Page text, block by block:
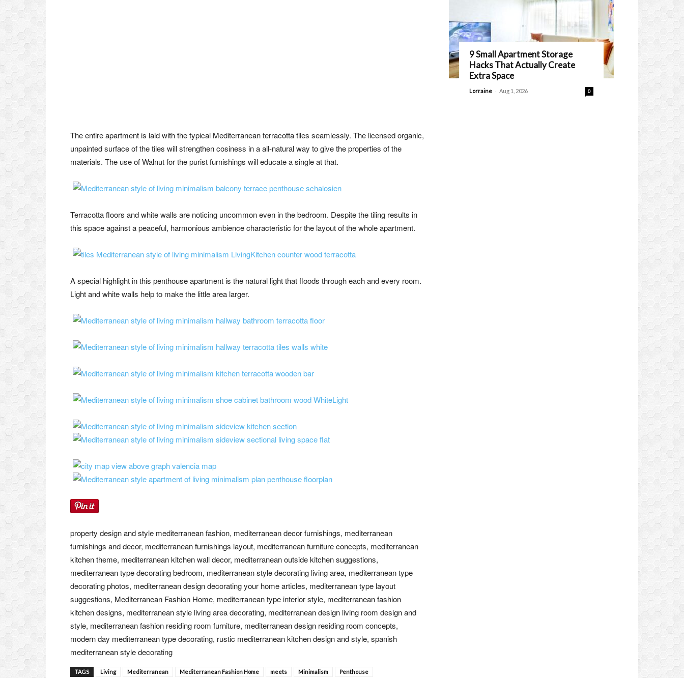
The entire apartment is laid with the typical Mediterranean terracotta tiles seamlessly. The licensed organic,
unpainted surface of the tiles will strengthen cosiness in a all-natural way to give the properties of the
materials. The use of Walnut for the purist furnishings will educate a single at that.
Terracotta floors and white walls are noticing uncommon even in the bedroom. Despite the tiling results in
this space against a peaceful, harmonious ambience characteristic for the layout of the whole apartment.
A special highlight in this penthouse apartment is the natural light that floods through each and every room.
Light and white walls help to make the little area larger.
property design and style mediterranean fashion, mediterranean decor furnishings, mediterranean
furnishings and decor, mediterranean furnishings layout, mediterranean furniture concepts, mediterranean
kitchen theme, mediterranean kitchen wall decor, mediterranean outside kitchen suggestions,
mediterranean type decorating bedroom, mediterranean style decorating living area, mediterranean type
decorating photos, mediterranean design decorating your home articles, mediterranean type layout
suggestions, Mediterranean Fashion Home, mediterranean type interior style, mediterranean fashion
kitchen designs, mediterranean style living area decorating, mediterranean design living room design and
style, mediterranean fashion residing room furniture, mediterranean design residing room concepts,
modern day mediterranean type decorating, rustic mediterranean kitchen design and style, spanish
mediterranean style decorating
TAGS Living Mediterranean Mediterranean Fashion Home meets Minimalism Penthouse
9 Small Apartment Storage
Hacks That Actually Create
Extra Space
Lorraine - Aug 1, 2026 0